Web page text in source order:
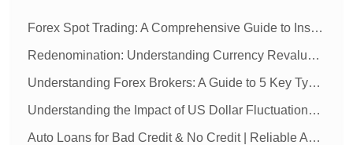
Forex Spot Trading: A Comprehensive Guide to Instant Currency Exchange
Redenomination: Understanding Currency Revaluation
Understanding Forex Brokers: A Guide to 5 Key Types
Understanding the Impact of US Dollar Fluctuations on the Global Economy
Auto Loans for Bad Credit & No Credit | Reliable Auto Financing